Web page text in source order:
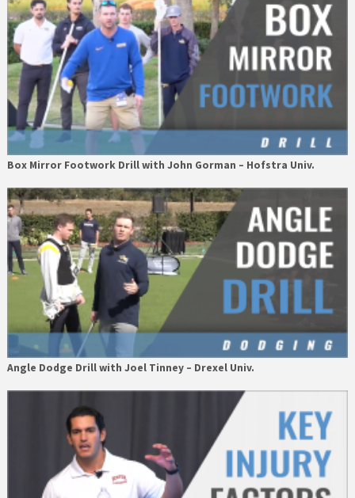
Box Mirror Footwork Drill with John Gorman – Hofstra Univ.
Angle Dodge Drill with Joel Tinney – Drexel Univ.